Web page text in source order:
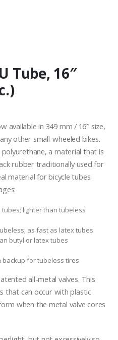
Tube, 16″
available in 349 mm / 16″ size,
other small-wheeled bikes.
a material that is
rubber traditionally used for
material for bicycle tubes.
lighter than tubeless
as fast as latex tubes
butyl or latex tubes
for tubeless tires
all-metal valves. This
that can occur with plastic
when the metal valve cores